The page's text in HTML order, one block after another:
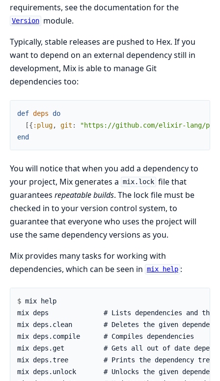
requirements, see the documentation for the
Version module.
Typically, stable releases are pushed to Hex. If you
want to depend on an external dependency still in
development, Mix is able to manage Git
dependencies too:
def deps
do
[{ :plug, git :
"https://github.com/elixir-lang/
end
You will notice that when you add a dependency to
your project, Mix generates a mix.lock file that
guarantees repeatable builds. The lock file must be
checked in to your version control system, to
guarantee that everyone who uses the project will
use the same dependency versions as you.
Mix provides many tasks for working with
dependencies, which can be seen in mix help :
$